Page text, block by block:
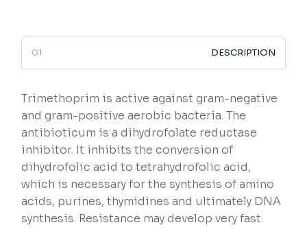
DESCRIPTION
Trimethoprim is active against gram-negative
and gram-positive aerobic bacteria. The
antibioticum is a dihydrofolate reductase
inhibitor. It inhibits the conversion of
dihydrofolic acid to tetrahydrofolic acid,
which is necessary for the synthesis of amino
acids, purines, thymidines and ultimately DNA
synthesis. Resistance may develop very fast.